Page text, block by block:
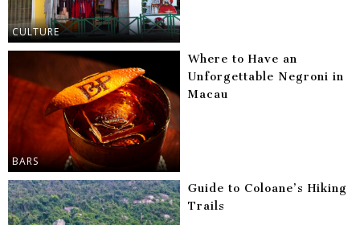
CULTURE
BARS
Where to Have an
Unforgettable Negroni in
Macau
Guide to Coloane’s Hiking
Trails